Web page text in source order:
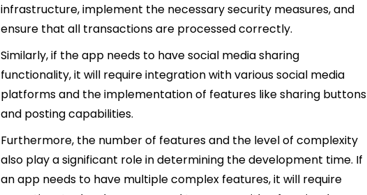
infrastructure, implement the necessary security measures, and
ensure that all transactions are processed correctly.
Similarly, if the app needs to have social media sharing
functionality, it will require integration with various social media
platforms and the implementation of features like sharing buttons
and posting capabilities.
Furthermore, the number of features and the level of complexity
also play a significant role in determining the development time. If
an app needs to have multiple complex features, it will require